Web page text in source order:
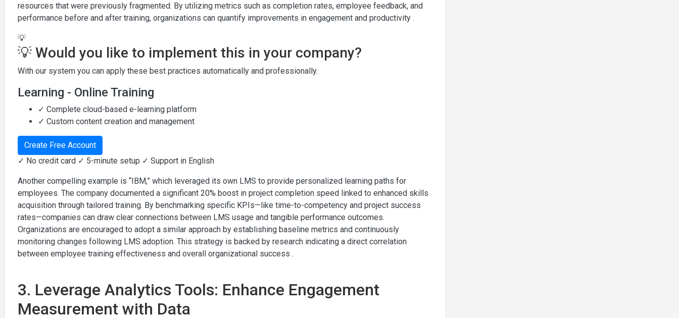
resources that were previously fragmented. By utilizing metrics such as completion rates, employee feedback, and
performance before and after training, organizations can quantify improvements in engagement and productivity .
💡
💡 Would you like to implement this in your company?
With our system you can apply these best practices automatically and professionally.
Learning - Online Training
✓ Complete cloud-based e-learning platform
✓ Custom content creation and management
Create Free Account
✓ No credit card ✓ 5-minute setup ✓ Support in English
Another compelling example is “IBM,” which leveraged its own LMS to provide personalized learning paths for
employees. The company documented a significant 20% boost in project completion speed linked to enhanced skills
acquisition through tailored training. By benchmarking specific KPIs—like time-to-competency and project success
rates—companies can draw clear connections between LMS usage and tangible performance outcomes.
Organizations are encouraged to adopt a similar approach by establishing baseline metrics and continuously
monitoring changes following LMS adoption. This strategy is backed by research indicating a direct correlation
between employee training effectiveness and overall organizational success .
3. Leverage Analytics Tools: Enhance Engagement
Measurement with Data